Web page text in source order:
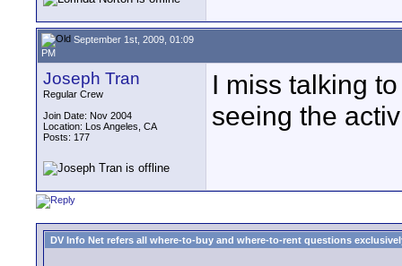
September 1st, 2009, 01:09
PM
Joseph Tran
Regular Crew
Join Date: Nov 2004
Location: Los Angeles, CA
Posts: 177
I miss talking
seeing the
DV Info Net refers all where-to-buy and where-to-rent questions